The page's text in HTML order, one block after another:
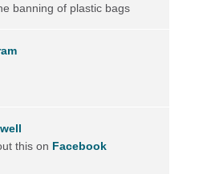
banning of plastic bags
this on Facebook